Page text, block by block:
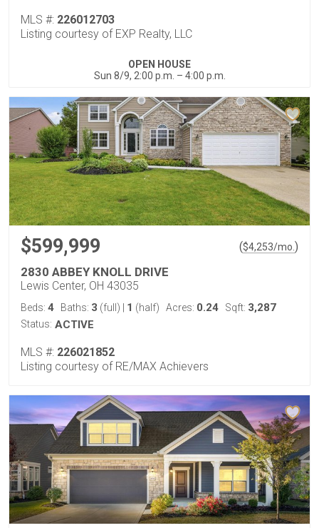
MLS #: 226012703
Listing courtesy of EXP Realty, LLC
OPEN HOUSE
Sun 8/9, 2:00 p.m. – 4:00 p.m.
$599,999 ($4,253/mo. )
2830 ABBEY KNOLL DRIVE
Lewis Center, OH 43035
Beds: 4 Baths: 3 (full) 1 (half) Acres: 0.24 Sqft: 3,287
Status: ACTIVE
MLS #: 226021852
Listing courtesy of RE/MAX Achievers